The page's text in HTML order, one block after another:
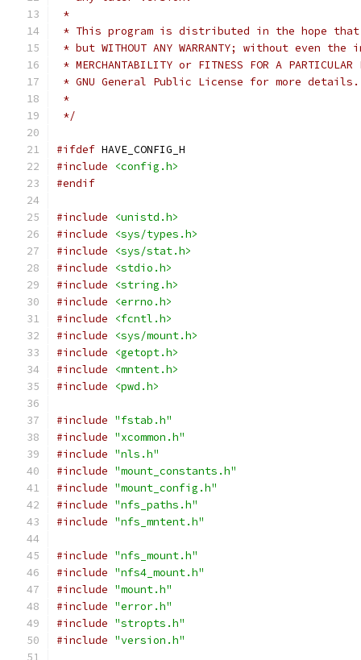
*
* This program is distributed in the hope
* but WITHOUT ANY WARRANTY; without even
* MERCHANTABILITY or FITNESS FOR A
* GNU General Public License for more details.
*
*/
#ifdef HAVE_CONFIG_H
#include
<config.h>
#endif
#include
<unistd.h>
#include
<sys/types.h>
#include
<sys/stat.h>
#include
<stdio.h>
#include
<string.h>
#include
<errno.h>
#include
<fcntl.h>
#include
<sys/mount.h>
#include
<getopt.h>
#include
<mntent.h>
#include
<pwd.h>
#include "fstab.h"
#include "xcommon.h"
#include "nls.h"
#include "mount_constants.h"
#include "mount_config.h"
#include "nfs_paths.h"
#include "nfs_mntent.h"
#include "nfs_mount.h"
#include "nfs4_mount.h"
#include "mount.h"
#include "error.h"
#include "stropts.h"
#include "version.h"